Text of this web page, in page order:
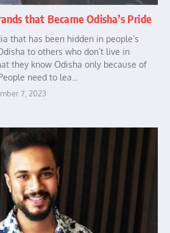
that Became Odisha’s Pride
that has been hidden in people’s
to others who don’t live in
they know Odisha only because of
need to lea...
7, 2023